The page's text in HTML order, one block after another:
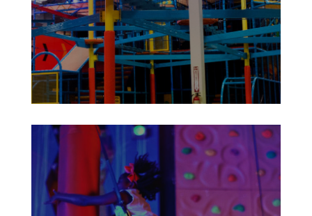
Get ready to make a big leap- a
leap of faith! Build up your